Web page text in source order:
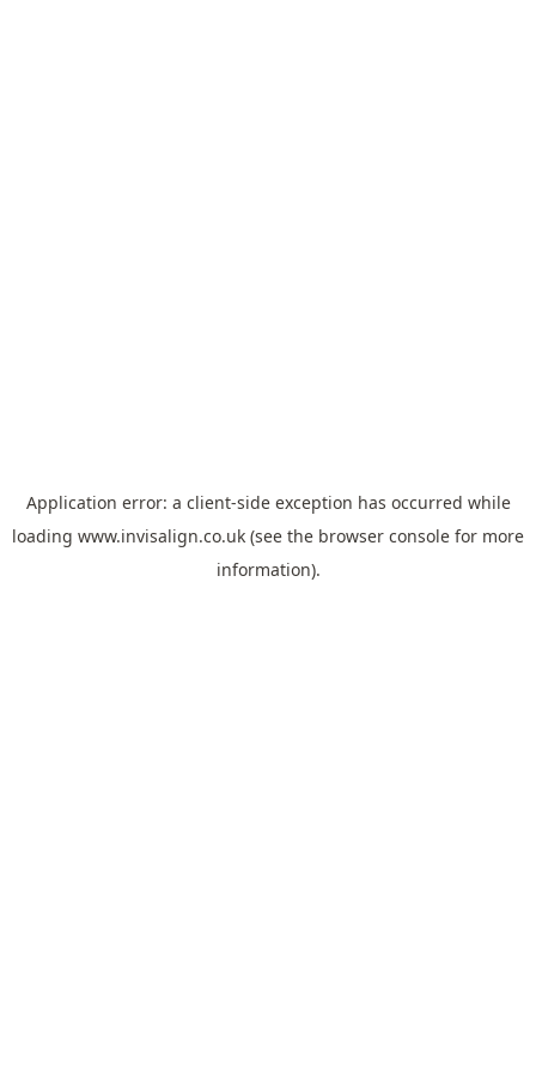
Application error: a client-side exception has occurred while
loading www.invisalign.co.uk (see the browser console for more
information).